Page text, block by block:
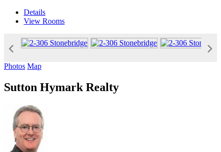
Details
View Rooms
Photos Map
Sutton Hymark Realty